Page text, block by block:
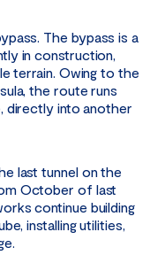
The bypass is a
in construction,
terrain. Owing to the
the route runs
directly into another
last tunnel on the
October of last
continue building
installing utilities,